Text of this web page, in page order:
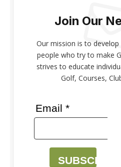
Join Our
Our mission is to
people who try to make
strives to educate
Golf, Courses,
Email *
SUBSCRIBE